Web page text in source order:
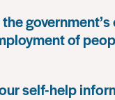
of
self-help